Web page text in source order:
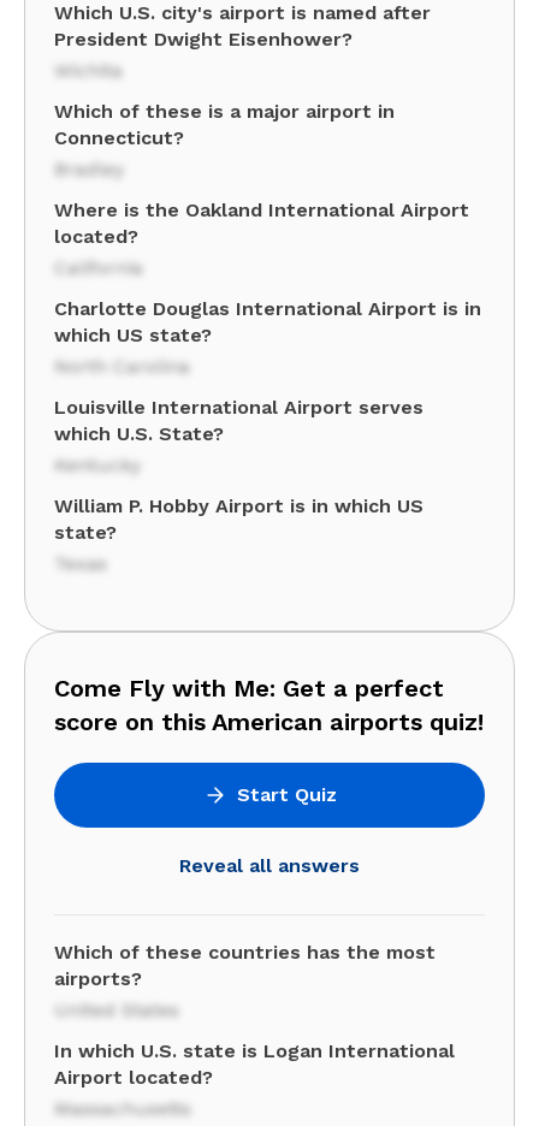
Which U.S. city's airport is named after
President Dwight Eisenhower?
Wichita
Which of these is a major airport in
Connecticut?
Bradley
Where is the Oakland International Airport
located?
California
Charlotte Douglas International Airport is in
which US state?
North Carolina
Louisville International Airport serves
which U.S. State?
Kentucky
William P. Hobby Airport is in which US
state?
Texas
Come Fly with Me: Get a perfect
score on this American airports quiz!
Start Quiz
Reveal all answers
Which of these countries has the most
airports?
United States
In which U.S. state is Logan International
Airport located?
Massachusetts